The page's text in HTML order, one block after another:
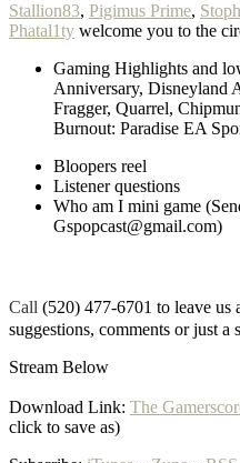
Stallion83, Pigimus Prime,
Phatal1ty welcome you to the
Gaming Highlights and
Anniversary, Disneyland
Fragger, Quarrel,
Burnout: Paradise EA
Bloopers reel
Listener questions
Who am I mini game
Gspopcast@gmail.com)
Call (520) 477-6701 to leave us
suggestions, comments or just a
Stream Below
Download Link: The
click to save as)